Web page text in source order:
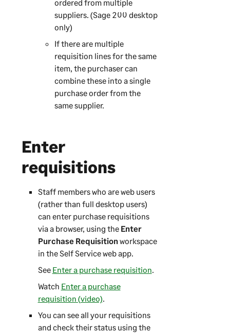
ordered from multiple
suppliers. (Sage 200 desktop
only)
If there are multiple
requisition lines for the same
item, the purchaser can
combine these into a single
purchase order from the
same supplier.
Enter
requisitions
Staff members who are web users
(rather than full desktop users)
can enter purchase requisitions
via a browser, using the Enter
Purchase Requisitionworkspace
in theSelf Service web app.
See Enter a purchase requisition.
Watch Enter a purchase
requisition (video).
You can see all your requisitions
and check their status using the